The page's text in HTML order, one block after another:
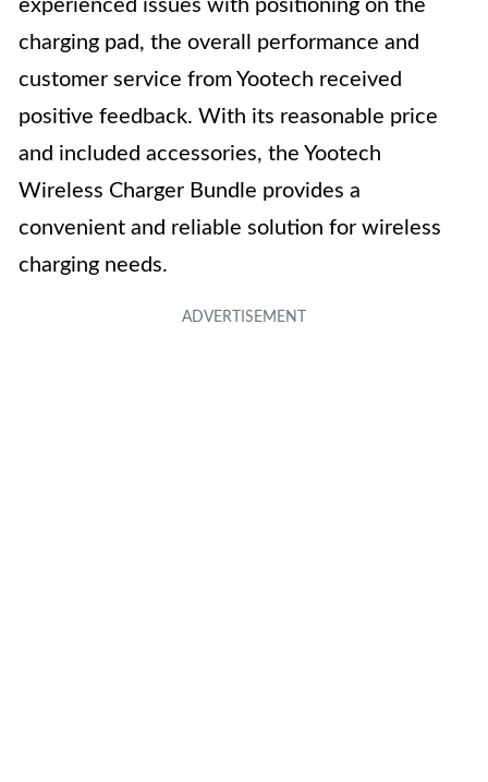
experienced issues with positioning on the
charging pad, the overall performance and
customer service from Yootech received
positive feedback. With its reasonable price
and included accessories, the Yootech
Wireless Charger Bundle provides a
convenient and reliable solution for wireless
charging needs.